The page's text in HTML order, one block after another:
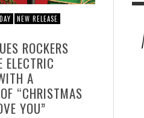
NEW RELEASE
ROCKERS
A
“CHRISTMAS
YOU”